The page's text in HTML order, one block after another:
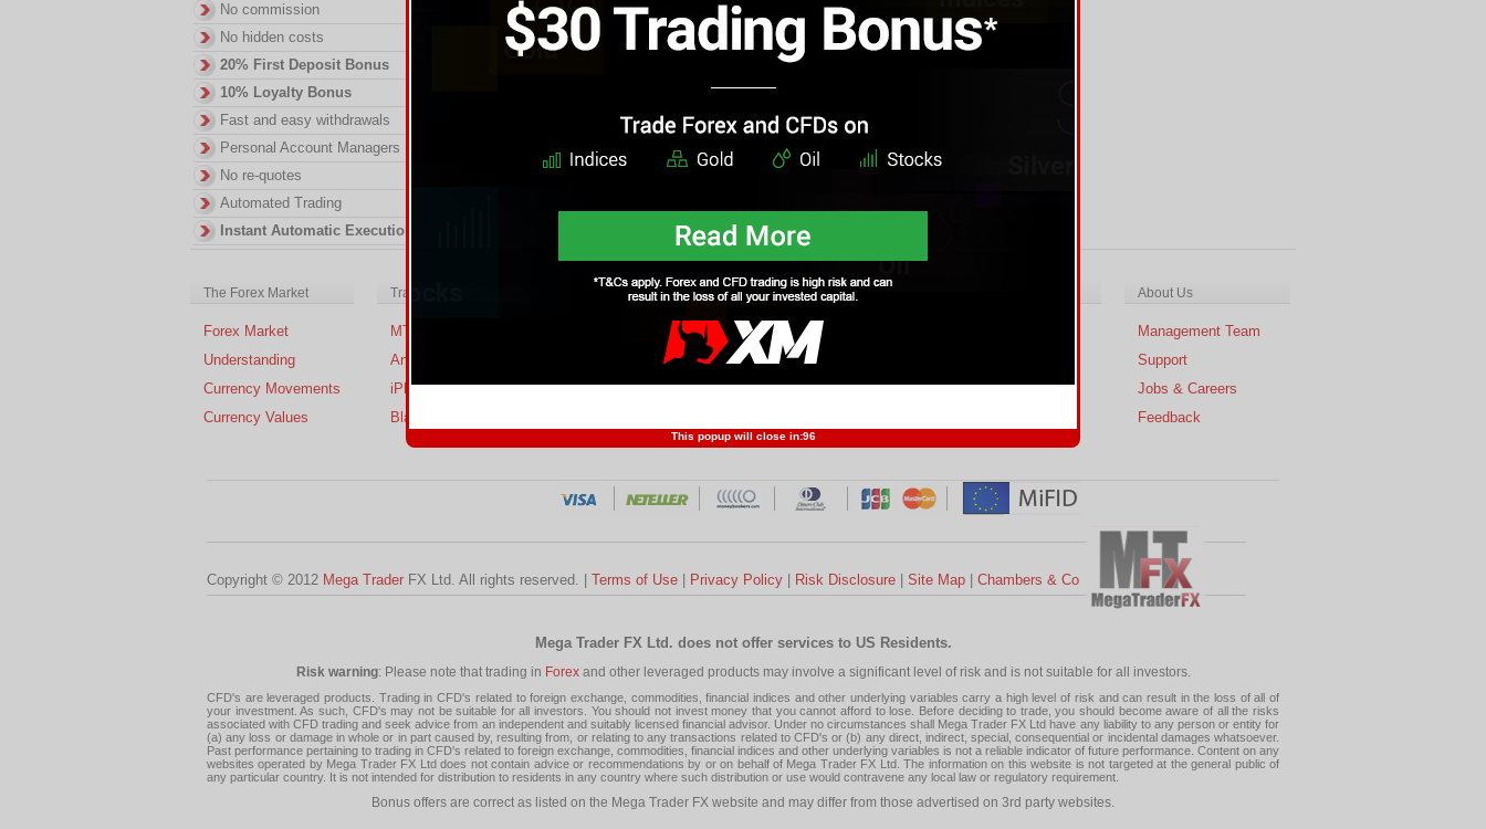
No commission
No hidden costs
20% First Deposit Bonus
10% Loyalty Bonus
Fast and easy withdrawals
Personal Account Managers
No re-quotes
Automated Trading
Instant Automatic Execution
The Forex Market
Forex Market
Understanding
Currency Movements
Currency Values
Trading Platforms
MT4
Android
iPhone
BlackBerry
Trading Forex
Risk Limitation
Profit and Loss
Forex Competition
Partners
Forex Affiliates
Developers
Forex Charts
About Us
Management Team
Support
Jobs & Careers
Feedback
Copyright © 2012 Mega Trader FX Ltd. All rights reserved. | Terms of Use Privacy Policy Risk Disclosure Site Map Chambers & Co
Mega Trader FX Ltd. does not offer services to US Residents.
Risk warning: Please note that trading in Forexand other leveraged products may involve a significant level of risk and is not suitable for all investors.
CFD's are leveraged products. Trading in CFD's related to foreign exchange, commodities, financial indices and other underlying variables carry a high level of risk and can result in the loss of all of
your investment. As such, CFD's may not be suitable for all investors. You should not invest money that you cannot afford to lose. Before deciding to trade, you should become aware of all the risks
associated with CFD trading and seek advice from an independent and suitably licensed financial advisor. Under no circumstances shall Mega Trader FX Ltd have any liability to any person or entity for
(a) any loss or damage in whole or in part caused by, resulting from, or relating to any transactions related to CFD's or (b) any direct, indirect, special, consequential or incidental damages whatsoever.
Past performance pertaining to trading in CFD's related to foreign exchange, commodities, financial indices and other underlying variables is not a reliable indicator of future performance. Content on any
websites operated by Mega Trader FX Ltd does not contain advice or recommendations by or on behalf of Mega Trader FX Ltd. The information on this website is not targeted at the general public of
any particular country. It is not intended for distribution to residents in any country where such distribution or use would contravene any local law or regulatory requirement.
Bonus offers are correct as listed on the Mega Trader FX website and may differ from those advertised on 3rd party websites.
This popup will close in:95